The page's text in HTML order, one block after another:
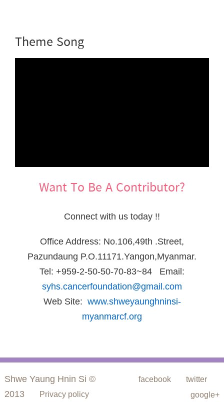
Theme Song
Want To Be A Contributor?
Connect with us today !!
Office Address: No.106,49th .Street,
Pazundaung P.O.11171.Yangon,Myanmar.
Tel: +959-2-50-50-70-83~84 Email:
syhs.cancerfoundation@gmail.com
Web Site: www.shweyaunghninsi-
myanmarcf.org
Shwe Yaung Hnin Si ©
2013
Privacy policy
facebook
twitter
google+